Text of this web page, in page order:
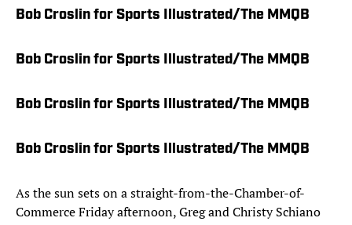
Bob Croslin for Sports Illustrated/The MMQB
Bob Croslin for Sports Illustrated/The MMQB
Bob Croslin for Sports Illustrated/The MMQB
Bob Croslin for Sports Illustrated/The MMQB
As the sun sets on a straight-from-the-Chamber-of-
Commerce Friday afternoon, Greg and Christy Schiano